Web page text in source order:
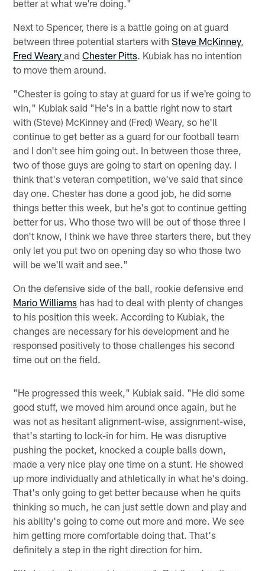
better at what we're doing."
Next to Spencer, there is a battle going on at guard
between three potential starters withSteve McKinney,
Fred WearyandChester Pitts. Kubiak has no intention
to move them around.
"Chester is going to stay at guard for us if we're going to
win," Kubiak said "He's in a battle right now to start
with (Steve) McKinney and (Fred) Weary, so he'll
continue to get better as a guard for our football team
and I don't see him going out. In between those three,
two of those guys are going to start on opening day. I
think that's veteran competition, we've said that since
day one. Chester has done a good job, he did some
things better this week, but he's got to continue getting
better for us. Who those two will be out of those three I
don't know, I think we have three starters there, but they
only let you put two on opening day so who those two
will be we'll wait and see."
On the defensive side of the ball, rookie defensive end
Mario Williams has had to deal with plenty of changes
to his position this week. According to Kubiak, the
changes are necessary for his development and he
responsed positively to those challenges his second
time out on the field.
"He progressed this week," Kubiak said. "He did some
good stuff, we moved him around once again, but he
was not as hesitant alignment-wise, assignment-wise,
that's starting to lock-in for him. He was disruptive
pushing the pocket, knocked a couple balls down,
made a very nice play one time on a stunt. He showed
up more individually and athletically in what he's doing.
That's only going to get better because when he quits
thinking so much, he can just settle down and play and
his ability's going to come out more and more. We see
him getting more comfortable doing that. That's
definitely a step in the right direction for him.